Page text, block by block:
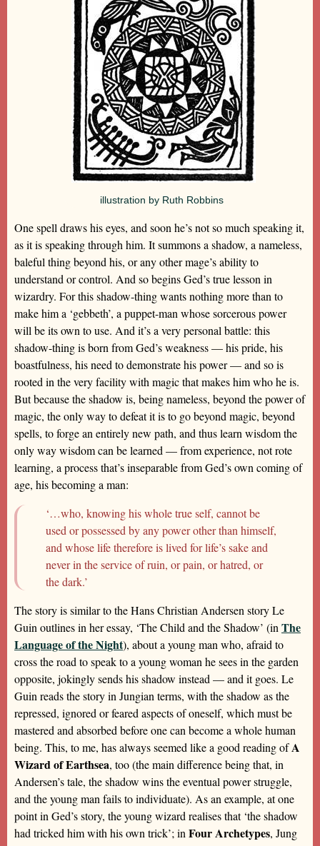
illustration by Ruth Robbins
One spell draws his eyes, and soon he’s not so much speaking it,
as it is speaking through him. It summons a shadow, a nameless,
baleful thing beyond his, or any other mage’s ability to
understand or control. And so begins Ged’s true lesson in
wizardry. For this shadow-thing wants nothing more than to
make him a ‘gebbeth’, a puppet-man whose sorcerous power
will be its own to use. And it’s a very personal battle: this
shadow-thing is born from Ged’s weakness — his pride, his
boastfulness, his need to demonstrate his power — and so is
rooted in the very facility with magic that makes him who he is.
But because the shadow is, being nameless, beyond the power of
magic, the only way to defeat it is to go beyond magic, beyond
spells, to forge an entirely new path, and thus learn wisdom the
only way wisdom can be learned — from experience, not rote
learning, a process that’s inseparable from Ged’s own coming of
age, his becoming a man:
‘…who, knowing his whole true self, cannot be
used or possessed by any power other than himself,
and whose life therefore is lived for life’s sake and
never in the service of ruin, or pain, or hatred, or
the dark.’
The story is similar to the Hans Christian Andersen story Le
Guin outlines in her essay, ‘The Child and the Shadow’ (in The
Language of the Night), about a young man who, afraid to
cross the road to speak to a young woman he sees in the garden
opposite, jokingly sends his shadow instead — and it goes. Le
Guin reads the story in Jungian terms, with the shadow as the
repressed, ignored or feared aspects of oneself, which must be
mastered and absorbed before one can become a whole human
being. This, to me, has always seemed like a good reading ofA
Wizard of Earthsea, too (the main difference being that, in
Andersen’s tale, the shadow wins the eventual power struggle,
and the young man fails to individuate). As an example, at one
point in Ged’s story, the young wizard realises that ‘the shadow
had tricked him with his own trick’; in Four Archetypes, Jung